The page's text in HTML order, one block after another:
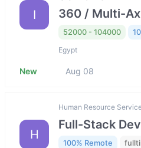
I
360 / Multi-
52000 - 104000
Egypt
New Aug 08
H
Human Resource
Full-Stack
100% Remote